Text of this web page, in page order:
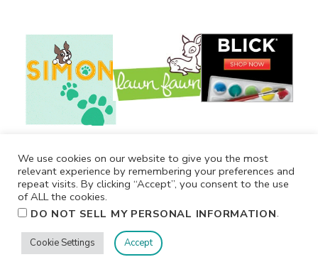
We use cookies on our website to give you the most
relevant experience by remembering your preferences and
repeat visits. By clicking “Accept”, you consent to the use
of ALL the cookies.
DO NOT SELL MY PERSONAL INFORMATION.
Cookie Settings Accept